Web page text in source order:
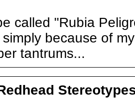
called "Rubia
because of
tantrums...